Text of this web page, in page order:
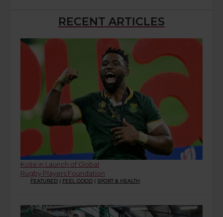
RECENT ARTICLES
Kolisi in Launch of Global
Rugby Players Foundation
FEATURED | FEEL GOOD | SPORT & HEALTH